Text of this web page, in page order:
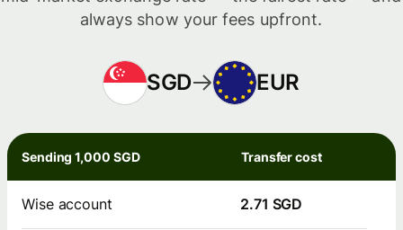
always show your fees upfront.
SGD EUR
Sending 1,000 SGD Transfer cost
Wise account 2.71 SGD